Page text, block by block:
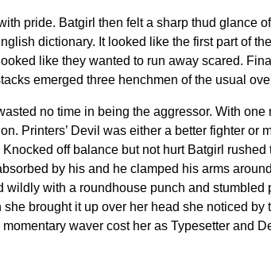
pride. Batgirl then felt a sharp thud glance
dictionary. It looked like the first part of
like they wanted to run away scared.
emerged three henchmen of the usual
no time in being the aggressor. With
Printers’ Devil was either a better fighter
off balance but not hurt Batgirl
by his and he clamped his arms
wildly with a roundhouse punch and
brought it up over her head she noticed
waver cost her as Typesetter and